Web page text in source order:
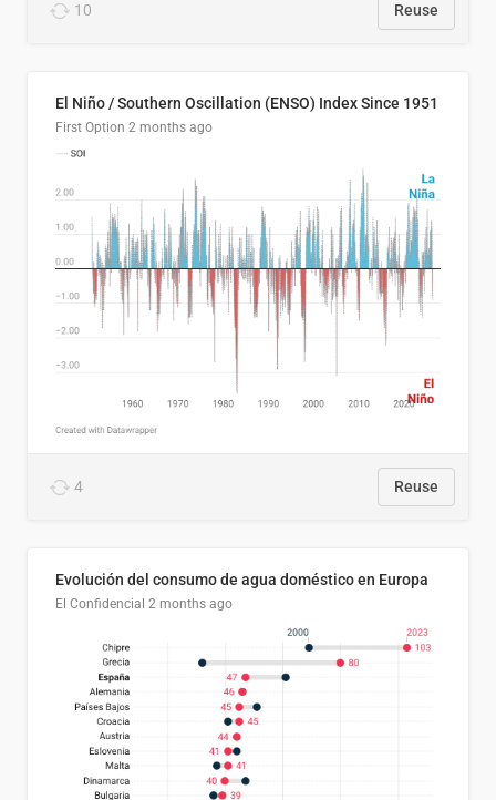
10 Reuse
El Niño / Southern Oscillation (ENSO) Index Since 1951
First Option 2 months ago
4 Reuse
Evolución del consumo de agua doméstico en Europa
El Confidencial 2 months ago